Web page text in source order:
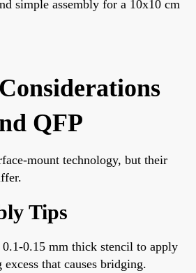
simple assembly for a 10x10 cm
QFP
mount technology, but their
Tips
0.1-0.15 mm thick stencil to apply
that causes bridging.